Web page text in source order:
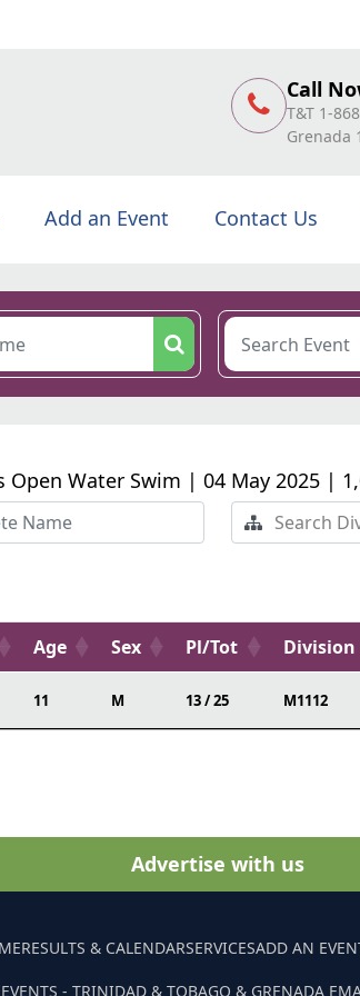
Call
T&T 1-
Grenada
Add an Event Contact Us
Open Water Swim | 04 May 2025 |
Age Sex Pl/Tot Division
11 M 13 / 25 M1112
Advertise with us
RESULTS & CALENDARSERVICESADD AN
- TRINIDAD & TOBAGO & GRENADA